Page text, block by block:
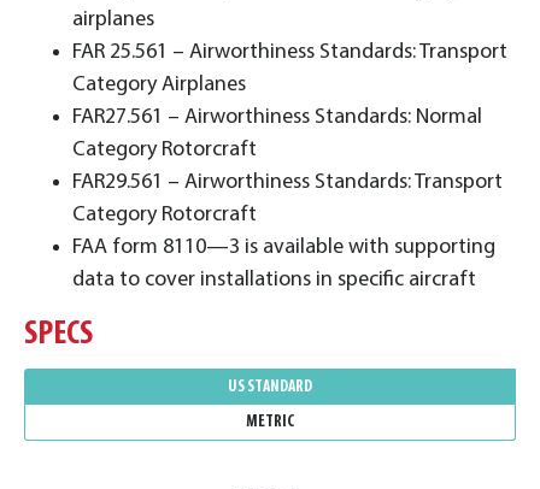
airplanes
FAR 25.561 – Airworthiness Standards: Transport
Category Airplanes
FAR27.561 – Airworthiness Standards: Normal
Category Rotorcraft
FAR29.561 – Airworthiness Standards: Transport
Category Rotorcraft
FAA form 8110—3 is available with supporting
data to cover installations in specific aircraft
SPECS
US STANDARD
METRIC